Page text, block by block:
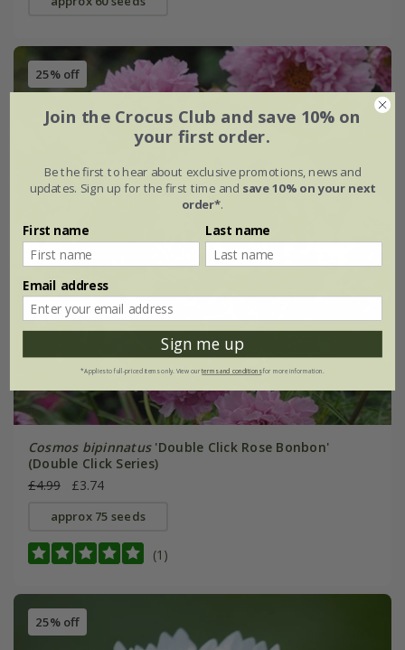
25% off
Cosmos bipinnatus'Double Click Rose Bonbon'
(Double Click Series)
£4.99
£3.74
approx 75 seeds
(1)
25% off
Join the Crocus Club and save 10% on
your first order.
Be the first to hear about exclusive promotions, news and
updates. Sign up for the first time and save 10% on your next
order*.
First name Last name
Email address
Sign me up
*Applies to full-priced items only. View ourterms and conditionsfor more information.